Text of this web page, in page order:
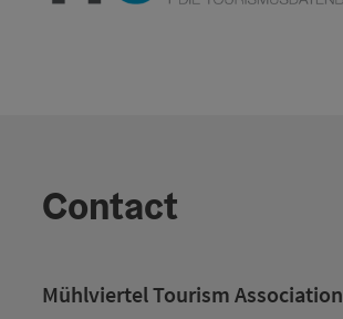
Contact
Mühlviertel Tourism Association